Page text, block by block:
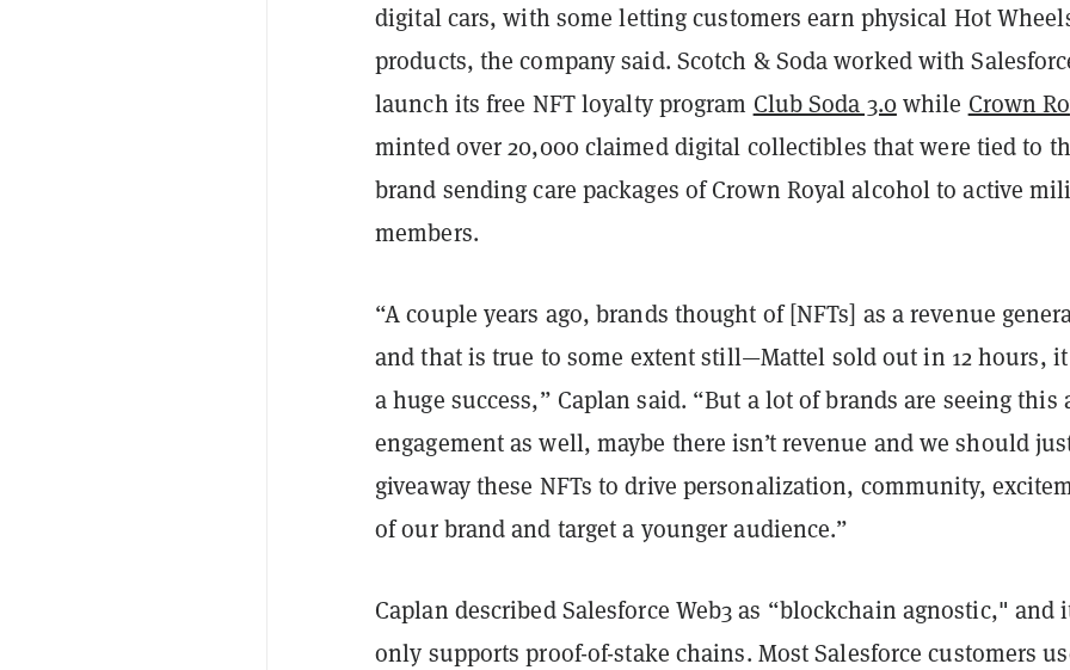
digital cars, with some letting customers earn physical Hot
products, the company said. Scotch & Soda worked with
launch its free NFT loyalty program Club Soda 3.0while Crown
minted over 20,000 claimed digital collectibles that were tied to
brand sending care packages of Crown Royal alcohol to active
members.
“A couple years ago, brands thought of [NFTs] as a revenue
and that is true to some extent still—Mattel sold out in 12 hours, it
a huge success,” Caplan said. “But a lot of brands are seeing this
engagement as well, maybe there isn’t revenue and we should
giveaway these NFTs to drive personalization, community,
of our brand and target a younger audience.”
Caplan described Salesforce Web3 as “blockchain agnostic," and
only supports proof-of-stake chains. Most Salesforce customers